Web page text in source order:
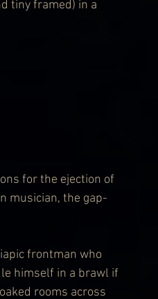
tiny framed) in a
for the ejection of
musician, the gap-
frontman who
himself in a brawl if
rooms across